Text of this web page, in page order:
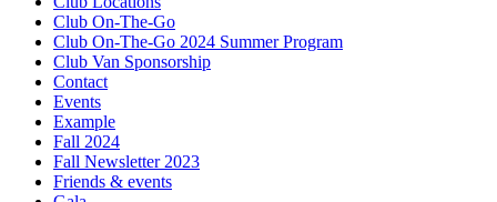
Club On-The-Go
Club On-The-Go 2024 Summer Program
Club Van Sponsorship
Contact
Events
Example
Fall 2024
Fall Newsletter 2023
Friends & events